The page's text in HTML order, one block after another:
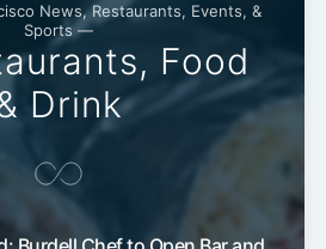
News, Restaurants, Events, &
Sports —
Food
Drink